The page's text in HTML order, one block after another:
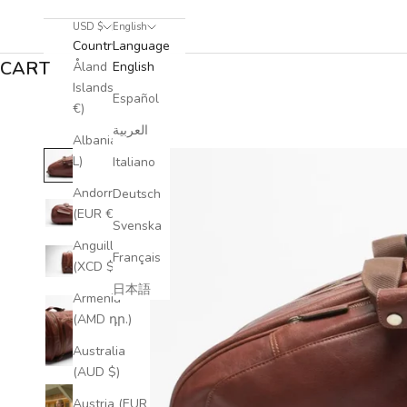
USD $
Country
Åland
Islands (EUR
€)
Albania (ALL
L)
Andorra
(EUR €)
Anguilla
(XCD $)
Armenia
(AMD դր.)
Australia
(AUD $)
English
Language
English
Español
العربية
Italiano
Deutsch
Svenska
Français
日本語
CART